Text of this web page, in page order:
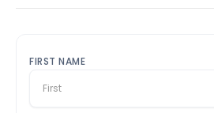
FIRST NAME